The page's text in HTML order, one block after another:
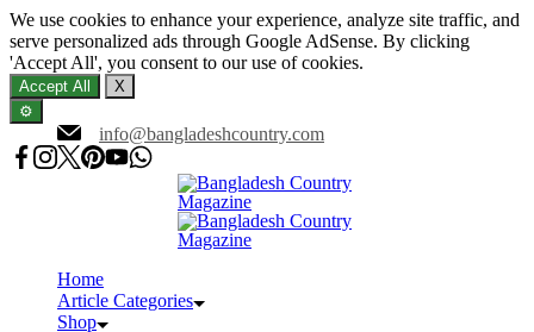
We use cookies to enhance your experience, analyze site traffic, and
serve personalized ads through Google AdSense. By clicking
'Accept All', you consent to our use of cookies.
Accept All
X
⚙️
to
content
info@bangladeshcountry.com
Home
Article Categories
Shop